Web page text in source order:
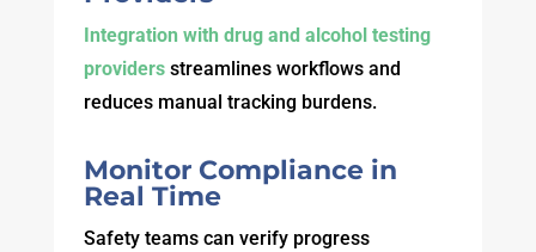
Integration with drug and alcohol testing
providersstreamlines workflows and
reduces manual tracking burdens.
Monitor Compliance in
Real Time
Safety teams can verify progress